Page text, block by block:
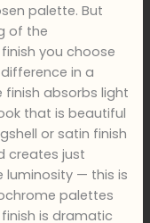
palette. But
of the
you choose
in a
absorbs light
that is beautiful
or satin finish
creates just
luminosity — this is
palettes
is dramatic